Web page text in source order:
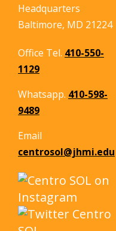
Headquarters
Baltimore, MD 21224
Office Tel. 410-550-
1129
Whatsapp. 410-598-
9489
Email
centrosol@jhmi.edu